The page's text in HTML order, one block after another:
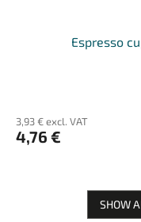
Espresso
3,93 € excl. VAT
4,76 €
SHOW